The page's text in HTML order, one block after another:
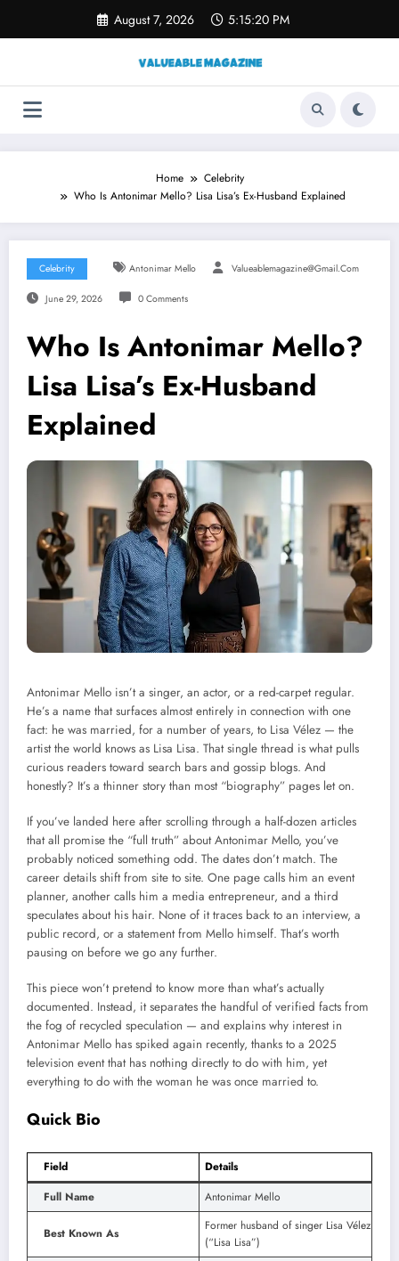
content
August 7, 2026 5:15:21 PM
Home
Celebrity
Who Is Antonimar Mello? Lisa Lisa’s Ex-Husband Explained
Celebrity Antonimar Mello Valueablemagazine@gmail.com
June 29, 2026 0 Comments
Who Is Antonimar Mello?
Lisa Lisa’s Ex-Husband
Explained
Antonimar Mello isn’t a singer, an actor, or a red-carpet regular.
He’s a name that surfaces almost entirely in connection with one
fact: he was married, for a number of years, to Lisa Vélez — the
artist the world knows as Lisa Lisa. That single thread is what pulls
curious readers toward search bars and gossip blogs. And
honestly? It’s a thinner story than most “biography” pages let on.
If you’ve landed here after scrolling through a half-dozen articles
that all promise the “full truth” about Antonimar Mello, you’ve
probably noticed something odd. The dates don’t match. The
career details shift from site to site. One page calls him an event
planner, another calls him a media entrepreneur, and a third
speculates about his hair. None of it traces back to an interview, a
public record, or a statement from Mello himself. That’s worth
pausing on before we go any further.
This piece won’t pretend to know more than what’s actually
documented. Instead, it separates the handful of verified facts from
the fog of recycled speculation — and explains why interest in
Antonimar Mello has spiked again recently, thanks to a 2025
television event that has nothing directly to do with him, yet
everything to do with the woman he was once married to.
Quick Bio
Field
Details
Full Name
Antonimar Mello
Best Known As
Former husband of singer Lisa Vélez
(“Lisa Lisa”)